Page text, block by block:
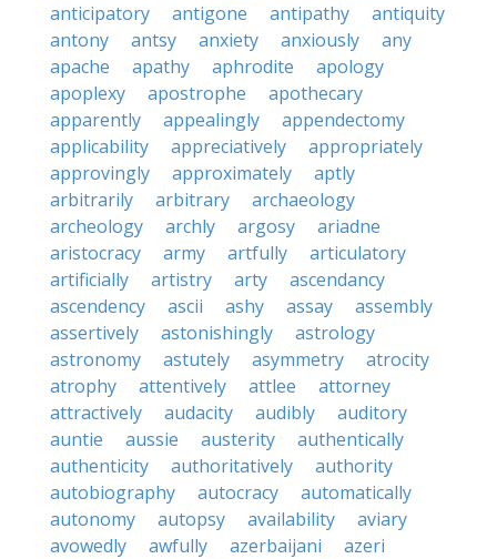
anticipatory
antigone antipathy
antiquity
antony
antsy anxiety anxiously
any
apache
apathy aphrodite
apology
apoplexy
apostrophe
apothecary
apparently
appealingly
appendectomy
applicability
appreciatively
appropriately
approvingly
approximately
aptly
arbitrarily
arbitrary
archaeology
archeology
archly argosy
ariadne
aristocracy
army artfully
articulatory
artificially
artistry arty
ascendancy
ascendency
ascii ashy assay
assembly
assertively
astonishingly
astrology
astronomy
astutely asymmetry
atrocity
atrophy
attentively attlee
attorney
attractively
audacity audibly
auditory
auntie
aussie austerity
authentically
authenticity
authoritatively
authority
autobiography
autocracy
automatically
autonomy
autopsy availability
aviary
avowedly
awfully azerbaijani
azeri